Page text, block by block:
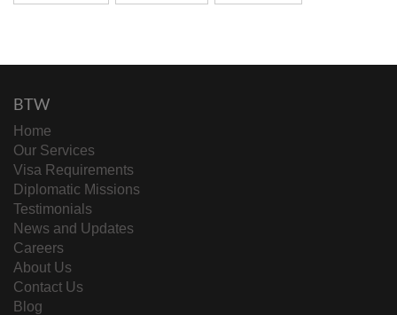
BTW
Home
Our Services
Visa Requirements
Diplomatic Missions
Testimonials
News and Updates
Careers
About Us
Contact Us
Blog